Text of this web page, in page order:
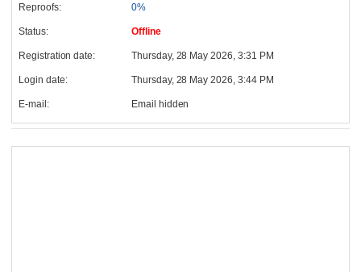
Reproofs: 0%
Status: Offline
Registration date: Thursday, 28 May 2026, 3:31 PM
Login date: Thursday, 28 May 2026, 3:44 PM
E-mail: Email hidden